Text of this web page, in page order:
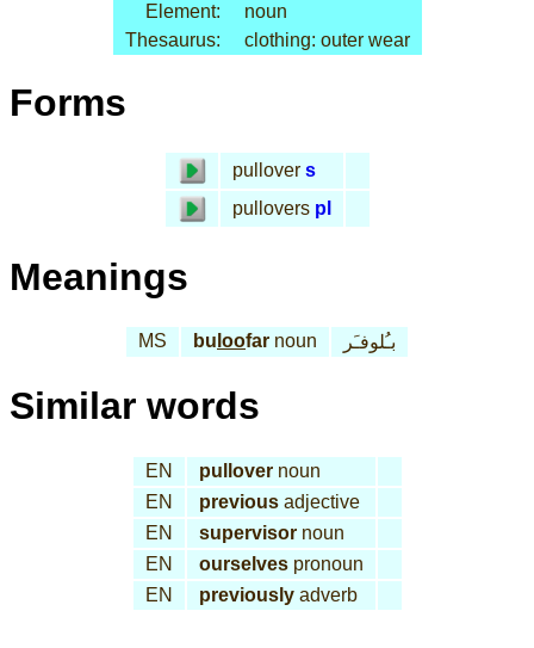
Element:
noun
Thesaurus:
clothing: outer wear
Forms
pullover s
pullovers pl
Meanings
MS bu loofar noun بـُلوفـَر
Similar words
EN pullovernoun
EN
previousadjective
EN
supervisornoun
EN
ourselvespronoun
EN
previouslyadverb